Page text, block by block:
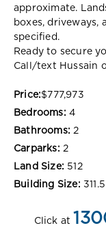
approximate.
boxes, driveways,
specified.
Ready to secure
Call/text Hussain
Price:$777,973
Bedrooms: 4
Bathrooms: 2
Carparks: 2
Land Size: 512
Building Size: 311.5
Click at